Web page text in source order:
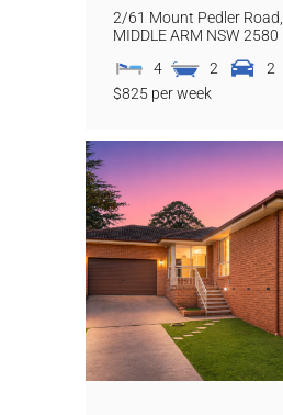
2/61 Mount Pedler Road,
MIDDLE ARM NSW 2580
4
2
2
$825 per week